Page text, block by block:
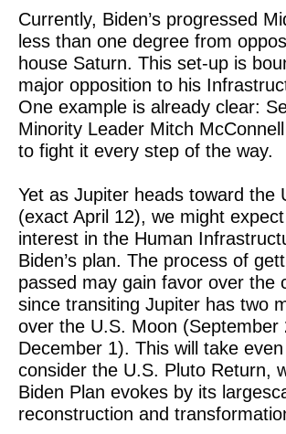
Currently, Biden’s progressed
less than one degree from
house Saturn. This set-up is
major opposition to his
One example is already clear:
Minority Leader Mitch
to fight it every step of the way.
Yet as Jupiter heads toward the
(exact April 12), we might
interest in the Human
Biden’s plan. The process of
passed may gain favor over the
since transiting Jupiter has two
over the U.S. Moon (September
December 1). This will take
consider the U.S. Pluto Return,
Biden Plan evokes by its
reconstruction and